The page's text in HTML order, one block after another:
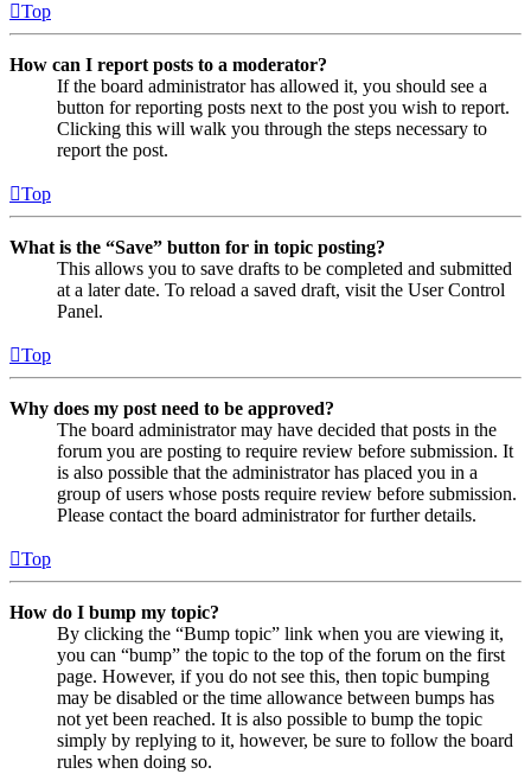
Top
How can I report posts to a moderator?
If the board administrator has allowed it, you should see a
button for reporting posts next to the post you wish to report.
Clicking this will walk you through the steps necessary to
report the post.
Top
What is the “Save” button for in topic posting?
This allows you to save drafts to be completed and submitted
at a later date. To reload a saved draft, visit the User Control
Panel.
Top
Why does my post need to be approved?
The board administrator may have decided that posts in the
forum you are posting to require review before submission. It
is also possible that the administrator has placed you in a
group of users whose posts require review before submission.
Please contact the board administrator for further details.
Top
How do I bump my topic?
By clicking the “Bump topic” link when you are viewing it,
you can “bump” the topic to the top of the forum on the first
page. However, if you do not see this, then topic bumping
may be disabled or the time allowance between bumps has
not yet been reached. It is also possible to bump the topic
simply by replying to it, however, be sure to follow the board
rules when doing so.